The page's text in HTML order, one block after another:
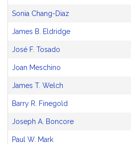
Sonia Chang-Diaz
James B. Eldridge
José F. Tosado
Joan Meschino
James T. Welch
Barry R. Finegold
Joseph A. Boncore
Paul W. Mark